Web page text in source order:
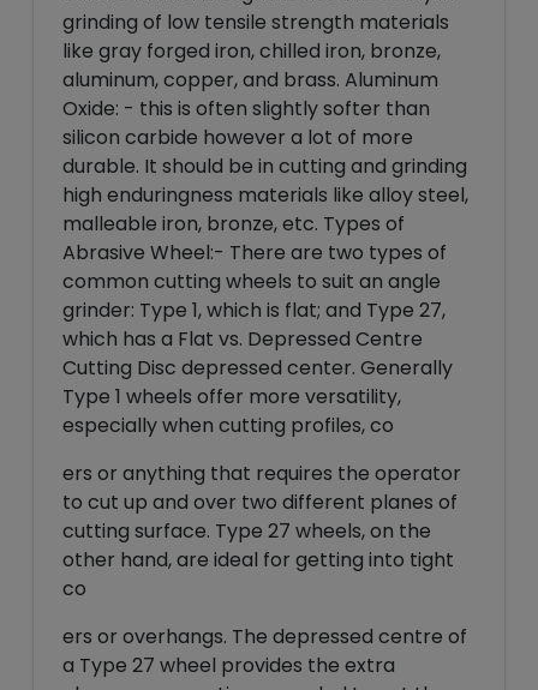
grinding of low tensile strength materials
like gray forged iron, chilled iron, bronze,
aluminum, copper, and brass. Aluminum
Oxide: - this is often slightly softer than
silicon carbide however a lot of more
durable. It should be in cutting and grinding
high enduringness materials like alloy steel,
malleable iron, bronze, etc. Types of
Abrasive Wheel:- There are two types of
common cutting wheels to suit an angle
grinder: Type 1, which is flat; and Type 27,
which has a Flat vs. Depressed Centre
Cutting Disc depressed center. Generally
Type 1 wheels offer more versatility,
especially when cutting profiles, co
ers or anything that requires the operator
to cut up and over two different planes of
cutting surface. Type 27 wheels, on the
other hand, are ideal for getting into tight
co
ers or overhangs. The depressed centre of
a Type 27 wheel provides the extra